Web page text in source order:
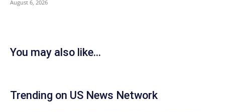
August 6, 2026
You may also like...
Trending on US News Network